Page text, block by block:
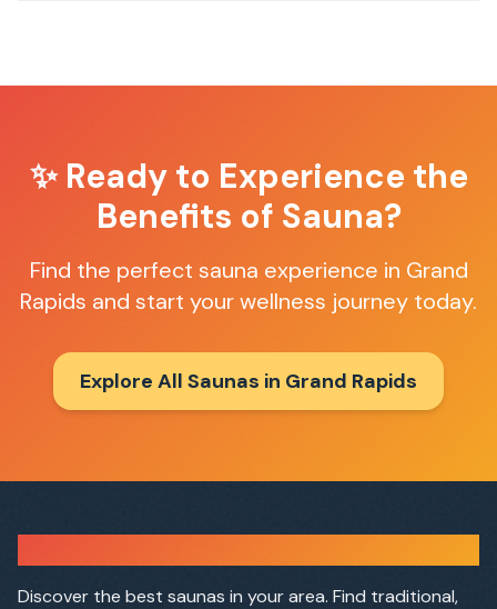
✨ Ready to Experience the
Benefits of Sauna?
Find the perfect sauna experience in Grand
Rapids and start your wellness journey today.
Explore All Saunas in Grand Rapids
Discover the best saunas in your area. Find traditional,